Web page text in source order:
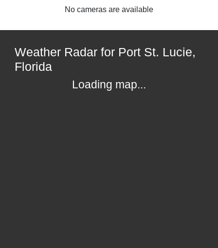
No cameras are available
Weather Radar for Port St. Lucie,
Florida
Loading map...